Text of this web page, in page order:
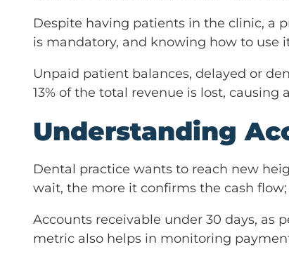
Despite having patients in the clinic, a
is mandatory, and knowing how to
Unpaid patient balances, delayed or
13% of the total revenue is lost,
Understanding
Dental practice wants to reach new
wait, the more it confirms the cash
Accounts receivable under 30 days, as
metric also helps in monitoring